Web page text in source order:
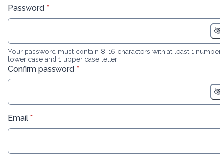
Password* required
*
Your password must contain 8-16 characters with at least 1
lower case and 1 upper case letter
Confirm password* required
*
Email* required
*